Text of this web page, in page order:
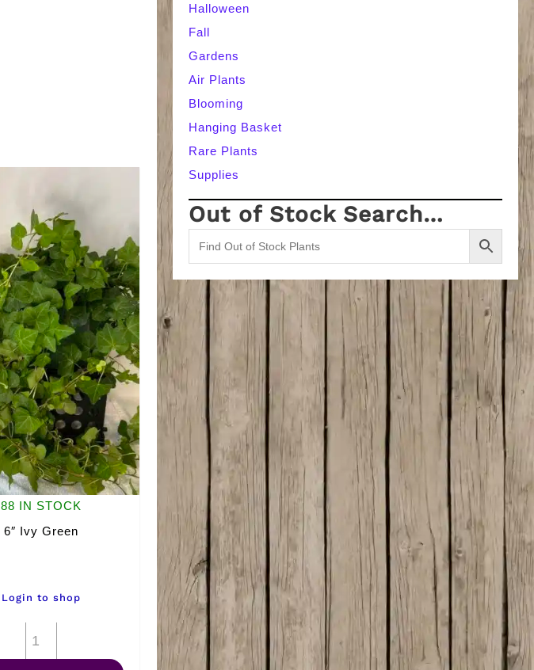
88 IN STOCK
6″ Ivy Green
Login to shop
Ivy
Halloween
Fall
Gardens
Air Plants
Blooming
Hanging Basket
Rare Plants
Supplies
Out of Stock Search…